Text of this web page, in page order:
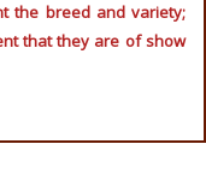
the breed and variety;
that they are of show